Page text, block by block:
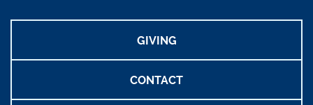
GIVING
CONTACT